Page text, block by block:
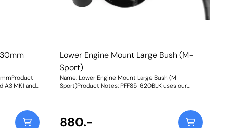
A3 MK1 and
MK1 2WD.
may use
car
Lower Engine Mount Large Bush (M-
Sport)
Name: Lower Engine Mount Large Bush (M-
Sport)Product Notes: PFF85-620BLK uses our
mount bush to 1.4 TDI 3 cylinders is not advisable.
An increase in NVH, usually at idle, should be
expected when stiffening the connecting mount
880.-